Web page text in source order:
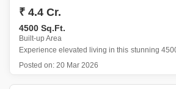
₹ 4.4 Cr.
4500 Sq.Ft.
Built-up Area
Experience elevated living in this stunning
located in the prestigious Amrapali Silicon
This semi-furnished residence,
Posted on: 20 Mar 2026